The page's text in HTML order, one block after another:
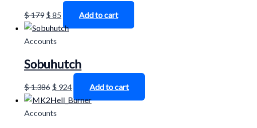
$179 $ 85 Add to cart
Accounts
Sobuhutch
$1.386 $ 924 Add to cart
Accounts